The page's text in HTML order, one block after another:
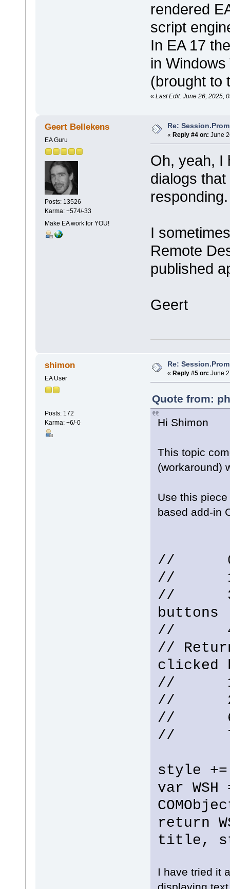
rendered
script
In EA 17
in
(brought to
« Last Edit: June 26, 2025,
Geert Bellekens
EA Guru
Posts: 13526
Karma: +574/-33
Make EA work for YOU!
Re:
« Reply #4 on: June
Oh, yeah, I
dialogs
responding.
I
Remote
published
Geert
shimon
EA User
Posts: 172
Karma: +6/-0
Re:
« Reply #5 on: June
Quote from:
Hi Shimon
This topic
(workaround)
Use this
based add-in
// 0 ->
// 1 ->
// 3 ->
buttons
// 4 ->
//
clicked
// 1 -
// 2 -
// 6 -
// 7 -
style
var WSH
return
title,
I have tried it